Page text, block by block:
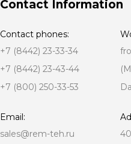
Contact Information
Contact phones:
+7 (8442) 23-33-34
+7 (8442) 23-43-44
+7 (800) 250-33-53
Email:
sales@rem-teh.ru